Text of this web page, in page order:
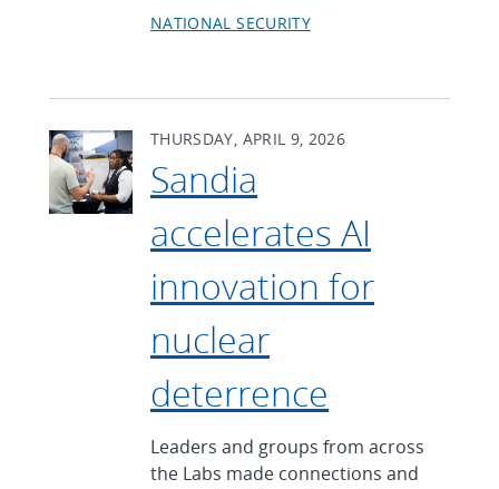
NATIONAL SECURITY
THURSDAY, APRIL 9, 2026
Sandia
accelerates AI
innovation for
nuclear
deterrence
Leaders and groups from across
the Labs made connections and